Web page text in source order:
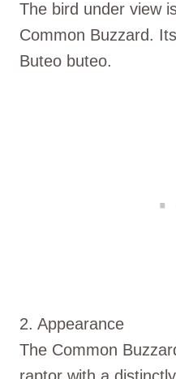
The bird under view
Common Buzzard.
Buteo buteo.
2. Appearance
The Common